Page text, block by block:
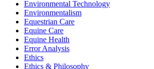
Environmental Technology
Environmentalism
Equestrian Care
Equine Care
Equine Health
Error Analysis
Ethics
Ethics & Philosophy